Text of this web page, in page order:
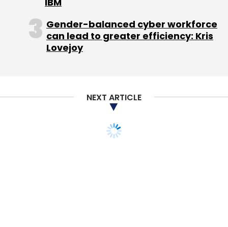
Gender-balanced cyber workforce
can lead to greater efficiency: Kris
Lovejoy
NEXT ARTICLE